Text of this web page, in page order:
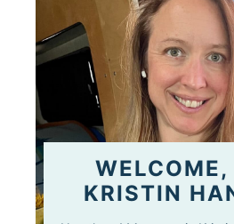
KRISTIN